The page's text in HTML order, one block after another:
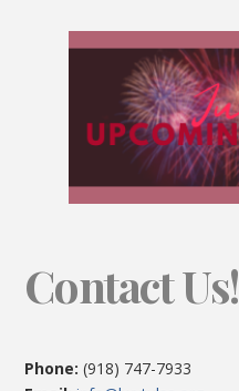
Contact Us!
Phone: (918) 747-7933